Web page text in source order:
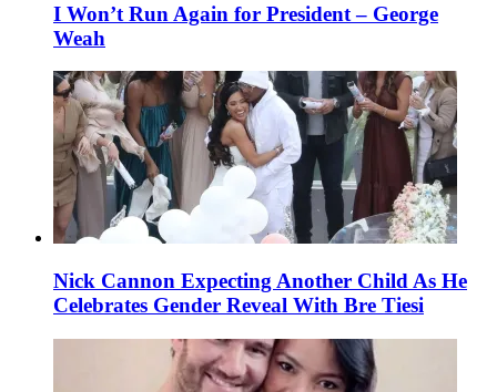
I Won’t Run Again for President – George
Weah
Nick Cannon Expecting Another Child As He
Celebrates Gender Reveal With Bre Tiesi